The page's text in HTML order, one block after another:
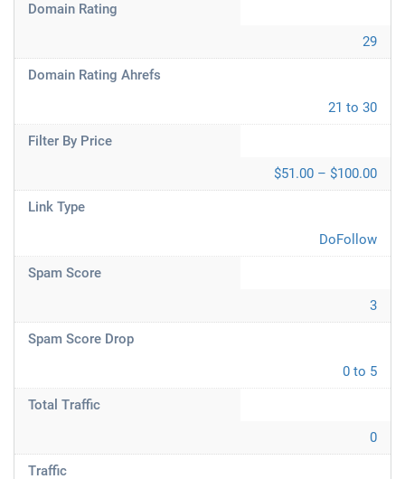
Domain Rating
29
Domain Rating Ahrefs
21 to 30
Filter By Price
$51.00 – $100.00
Link Type
DoFollow
Spam Score
3
Spam Score Drop
0 to 5
Total Traffic
0
Traffic